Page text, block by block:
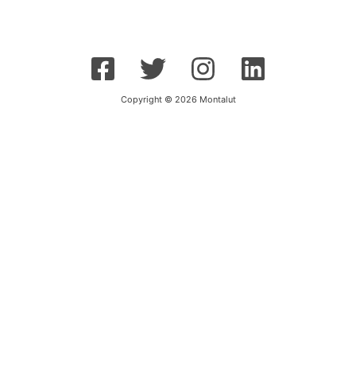
Copyright © 2026 Montalut